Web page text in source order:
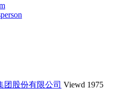
团股份有限公司 Viewd 1975